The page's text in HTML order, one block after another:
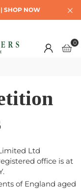
| SHOP NOW
0
Ltd
office is at
of England aged